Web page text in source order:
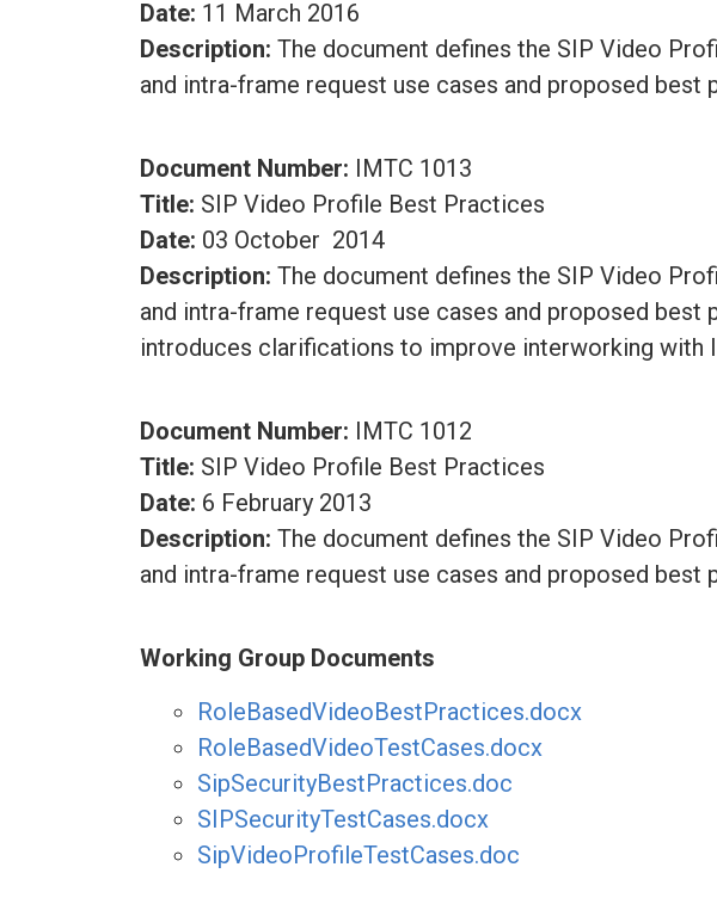
Date: 11 March 2016
Description: The document defines the SIP Video
and intra-frame request use cases and proposed best
Document Number: IMTC 1013
Title: SIP Video Profile Best Practices
Date: 03 October 2014
Description: The document defines the SIP Video
and intra-frame request use cases and proposed best
introduces clarifications to improve interworking with
Document Number: IMTC 1012
Title: SIP Video Profile Best Practices
Date: 6 February 2013
Description: The document defines the SIP Video
and intra-frame request use cases and proposed best
Working Group Documents
RoleBasedVideoBestPractices.docx
RoleBasedVideoTestCases.docx
SipSecurityBestPractices.doc
SIPSecurityTestCases.docx
SipVideoProfileTestCases.doc